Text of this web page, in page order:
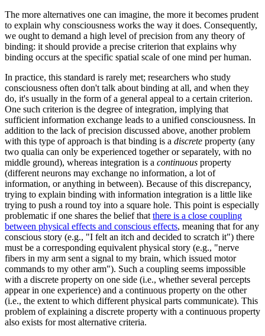
The more alternatives one can imagine, the more it becomes prudent
to explain why consciousness works the way it does. Consequently,
we ought to demand a high level of precision from any theory of
binding: it should provide a precise criterion that explains why
binding occurs at the specific spatial scale of one mind per human.
In practice, this standard is rarely met; researchers who study
consciousness often don't talk about binding at all, and when they
do, it's usually in the form of a general appeal to a certain criterion.
One such criterion is the degree of integration, implying that
sufficient information exchange leads to a unified consciousness. In
addition to the lack of precision discussed above, another problem
with this type of approach is that binding is a discrete property (any
two qualia can only be experienced together or separately, with no
middle ground), whereas integration is a continuous property
(different neurons may exchange no information, a lot of
information, or anything in between). Because of this discrepancy,
trying to explain binding with information integration is a little like
trying to push a round toy into a square hole. This point is especially
problematic if one shares the belief that there is a close coupling
between physical effects and conscious effects, meaning that for any
conscious story (e.g., "I felt an itch and decided to scratch it") there
must be a corresponding equivalent physical story (e.g., "nerve
fibers in my arm sent a signal to my brain, which issued motor
commands to my other arm"). Such a coupling seems impossible
with a discrete property on one side (i.e., whether several percepts
appear in one experience) and a continuous property on the other
(i.e., the extent to which different physical parts communicate). This
problem of explaining a discrete property with a continuous property
also exists for most alternative criteria.